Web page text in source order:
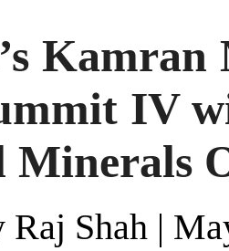
Kamran
IV
Minerals
Shah |